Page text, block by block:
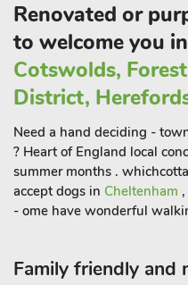
Renovated or
to welcome you
Cotswolds,
District,
Need a hand deciding -
? Heart of England local
summer months .
accept dogs in Cheltenham ,
- ome have wonderful
Family friendly and